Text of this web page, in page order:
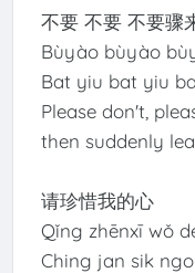
不要 不要 不要骤
Bùyào bùyào
Bat yiu bat yiu
Please don't,
then suddenly
请珍惜我的心
Qǐng zhēnxī wǒ
Ching jan sik